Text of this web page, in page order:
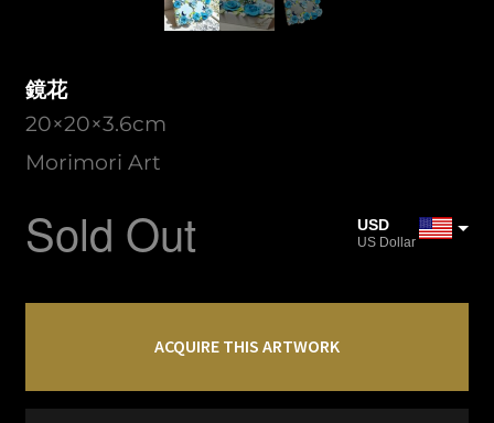
鏡花
20×20×3.6cm
Morimori Art
Sold Out USD
US Dollar
EUR
Euro
ACQUIRE THIS ARTWORK